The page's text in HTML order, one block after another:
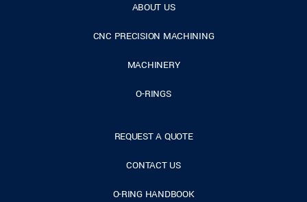
ABOUT US
CNC PRECISION MACHINING
MACHINERY
O-RINGS
REQUEST A QUOTE
CONTACT US
O-RING HANDBOOK